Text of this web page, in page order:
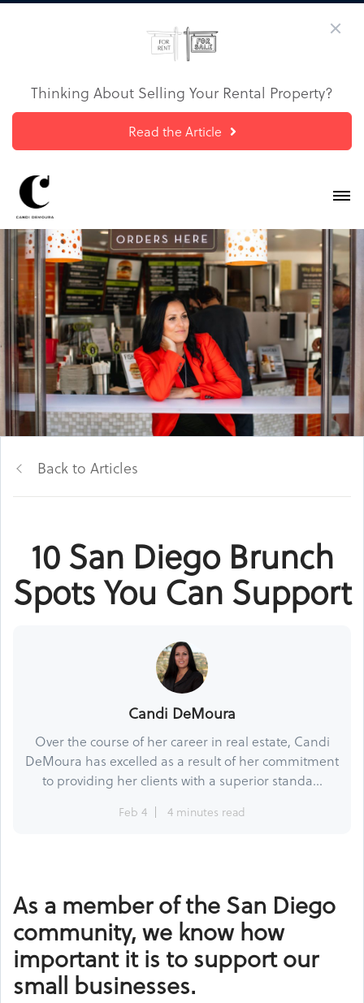
Thinking About Selling Your Rental Property?
Read the Article
Back to Articles
10 San Diego Brunch
Spots You Can Support
Candi DeMoura
Over the course of her career in real estate, Candi
DeMoura has excelled as a result of her commitment
to providing her clients with a superior standa...
Feb 4 4 minutes read
As a member of the San Diego
community, we know how
important it is to support our
small businesses.